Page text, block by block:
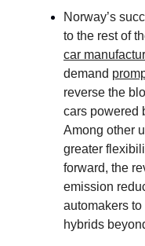
Norway’s
to the rest of
car
demand
reverse the
cars powered
Among other
greater
forward, the
emission
automakers
hybrids